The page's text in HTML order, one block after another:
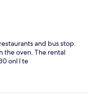
and bus stop.
the oven. The rental
onl l te